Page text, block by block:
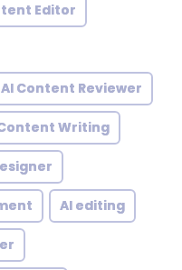
Editor
AI Content Reviewer
Writing
AI editing